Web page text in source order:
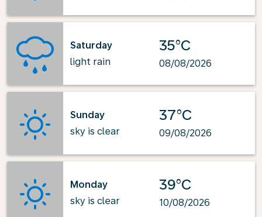
Saturday
light rain
35°C
08/08/2026
Sunday
sky is clear
37°C
09/08/2026
Monday
sky is clear
39°C
10/08/2026